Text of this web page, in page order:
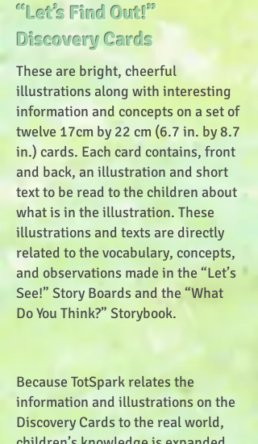
“Let’s Find Out!”
Discovery Cards
These are bright, cheerful
illustrations along with interesting
information and concepts on a set of
twelve 17cm by 22 cm (6.7 in. by 8.7
in.) cards. Each card contains, front
and back, an illustration and short
text to be read to the children about
what is in the illustration. These
illustrations and texts are directly
related to the vocabulary, concepts,
and observations made in the “Let’s
See!” Story Boards and the “What
Do You Think?” Storybook.
Because TotSpark relates the
information and illustrations on the
Discovery Cards to the real world,